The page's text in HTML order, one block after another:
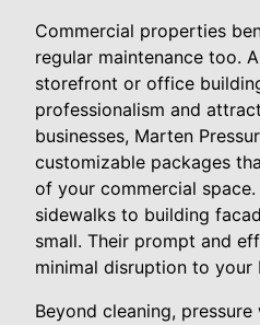
Commercial properties
regular maintenance too.
storefront or office
professionalism and
businesses, Marten
customizable packages
of your commercial
sidewalks to building
small. Their prompt and
minimal disruption to your
Beyond cleaning,